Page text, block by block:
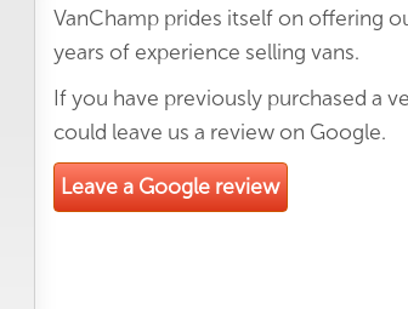
VanChamp prides itself on offering
years of experience selling vans.
If you have previously purchased a
could leave us a review on Google.
Leave a Google review